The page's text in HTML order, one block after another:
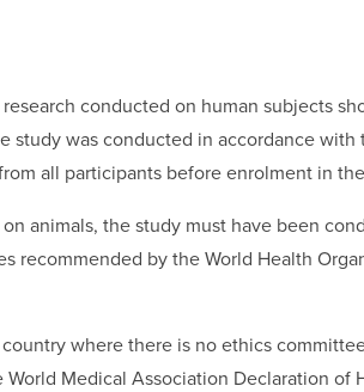
conducted on human subjects
study was conducted in accordance
all participants before enrolment in
animals, the study must have been
recommended by the World Health
where there is no ethics
Medical Association Declaration of